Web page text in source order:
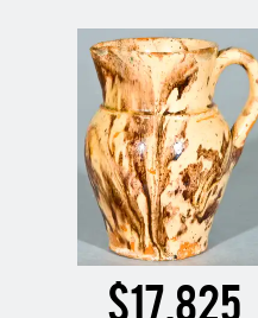
$17,825
Spring 2021
Fall 2020
Summer 2020
Spring 2020
Stoneware
Central PA
Pennsylvania
Western PA